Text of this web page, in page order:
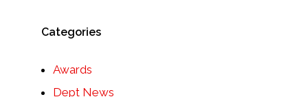
Categories
Awards
Dept News